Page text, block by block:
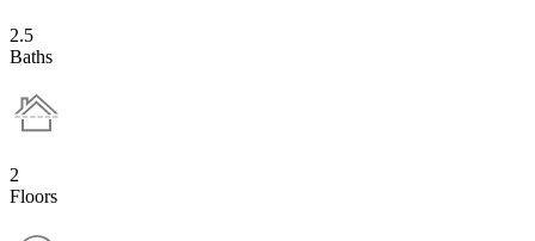
2.5
Baths
2
Floors